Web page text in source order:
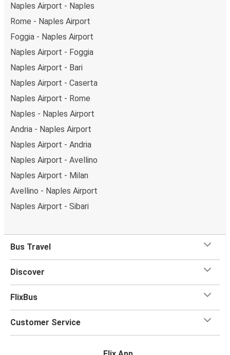
Naples Airport - Naples
Rome - Naples Airport
Foggia - Naples Airport
Naples Airport - Foggia
Naples Airport - Bari
Naples Airport - Caserta
Naples Airport - Rome
Naples - Naples Airport
Andria - Naples Airport
Naples Airport - Andria
Naples Airport - Avellino
Naples Airport - Milan
Avellino - Naples Airport
Naples Airport - Sibari
Bus Travel
Discover
FlixBus
Customer Service